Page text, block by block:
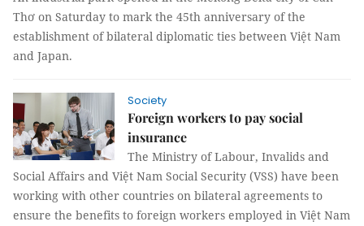
Thơ on Saturday to mark the 45th anniversary of the
establishment of bilateral diplomatic ties between Việt Nam
and Japan.
Society
Foreign workers to pay social
insurance
The Ministry of Labour, Invalids and
Social Affairs and Việt Nam Social Security (VSS) have been
working with other countries on bilateral agreements to
ensure the benefits to foreign workers employed in Việt Nam